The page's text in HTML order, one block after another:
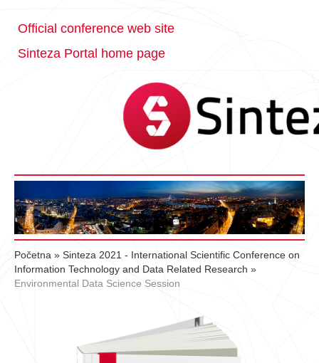
Official conference web site
Sinteza Portal home page
Početna » Sinteza 2021 - International Scientific Conference on
Information Technology and Data Related Research »
Environmental Data Science Session